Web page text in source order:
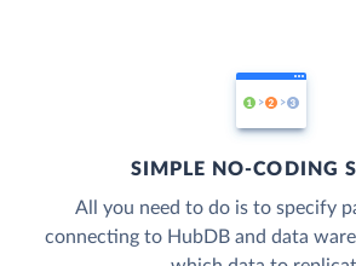
SIMPLE NO-CODING
All you need to do is to specify
connecting to HubDB and data